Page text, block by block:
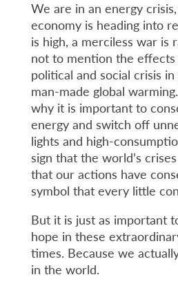
We are in an energy
economy is heading into
is high, a merciless war is
not to mention the effects
political and social crisis
man-made global
why it is important to
energy and switch off
lights and high-
sign that the world’s
that our actions have
symbol that every little
But it is just as important
hope in these
times. Because we
in the world.